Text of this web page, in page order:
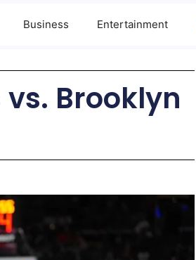
Business Entertainment
Brooklyn